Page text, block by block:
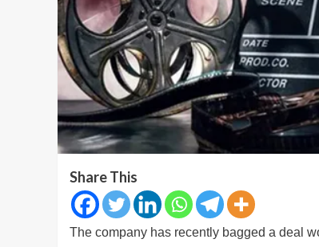
Share This
The company has recently bagged a deal